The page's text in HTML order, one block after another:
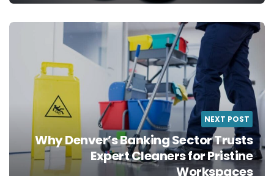
NEXT POST
Why Denver’s Banking Sector Trusts
Expert Cleaners for Pristine
Workspaces